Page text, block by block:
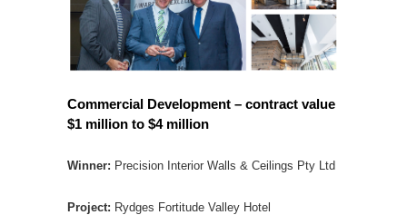
Commercial Development – contract value
$1 million to $4 million
Winner: Precision Interior Walls & Ceilings Pty Ltd
Project: Rydges Fortitude Valley Hotel